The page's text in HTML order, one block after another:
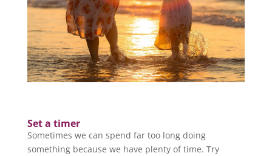
Set a timer
Sometimes we can spend far too long doing
something because we have plenty of time. Try